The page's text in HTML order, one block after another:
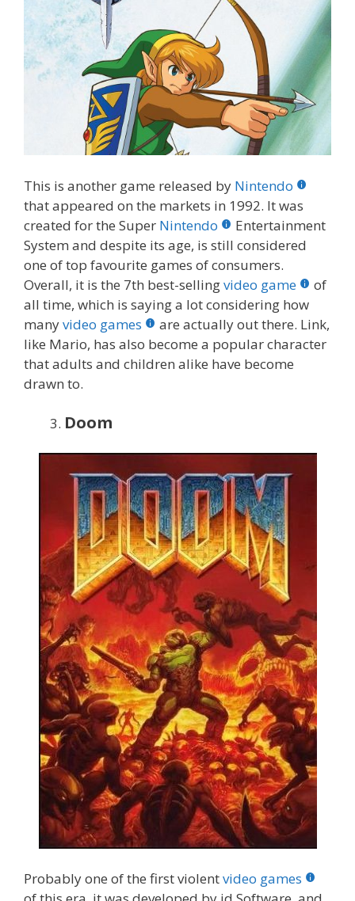
This is another game released by Nintendo
that appeared on the markets in 1992. It was
created for the Super Nintendo
Entertainment
System and despite its age, is still considered
one of top favourite games of consumers.
Overall, it is the 7th best-sellingvideo game
of
all time, which is saying a lot considering how
manyvideo games
are actually out there. Link,
like Mario, has also become a popular character
that adults and children alike have become
drawn to.
Doom
Probably one of the first violentvideo games